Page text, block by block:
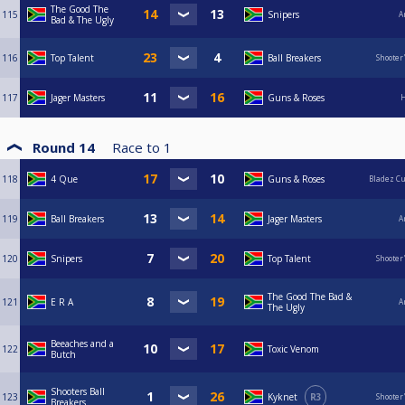
115
The Good The
Bad & The Ugly
Snipers
116 Top Talent Ball Breakers
117 Jager Masters Guns & Roses
Round 14 Race to 1
118 4 Que Guns & Roses Bladez
119 Ball Breakers Jager Masters
120 Snipers Top Talent
121 E R A
The Good The Bad &
The Ugly
122
Beeaches and a
Butch
Toxic Venom
123
Shooters Ball
Breakers
Kyknet R3